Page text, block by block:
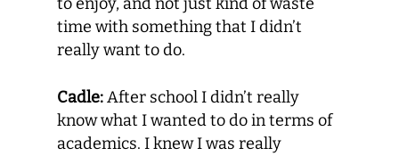
time with something that I didn’t
really want to do.
Cadle:After school I didn’t really
know what I wanted to do in terms of
academics. I knew I was really